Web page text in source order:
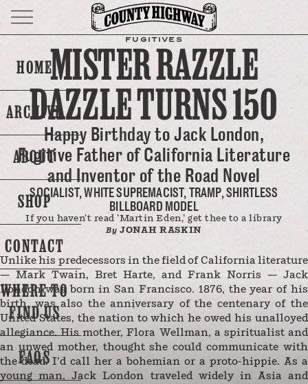
HOME
ARCHIVE
ABOUT
SHOP
CONTACT
WHERE TO
FIND US
FAQS
FUGITIVES
MISTER RAZZLE
DAZZLE TURNS 150
Happy Birthday to Jack London,
Fugitive Father of California Literature
and Inventor of the Road Novel
SOCIALIST, WHITE SUPREMACIST, TRAMP, SHIRTLESS
BILLBOARD MODEL
If you haven’t read ‘Martin Eden,’ get thee to a library
By JONAH RASKIN
Unlike his predecessors in the field of California literature
— Mark Twain, Bret Harte, and Frank Norris — Jack
London was born in San Francisco. 1876, the year of his
birth, was also the anniversary of the centenary of the
United States, the nation to which he owed his unalloyed
allegiance. His mother, Flora Wellman, a spiritualist and
an unwed mother, thought she could communicate with
the dead. I’d call her a bohemian or a proto-hippie. As a
young man, Jack London traveled widely in Asia and